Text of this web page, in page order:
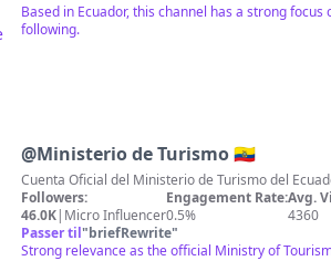
Based in Ecuador, this channel has a strong
following.
@Ministerio de Turismo 🇪🇨
Cuenta Oficial del Ministerio de Turismo del
Followers:
46.0K| Micro Influencer
Engagement Rate:
0.5%
Avg.
4360
Passer til"briefRewrite"
Strong relevance as the official Ministry of